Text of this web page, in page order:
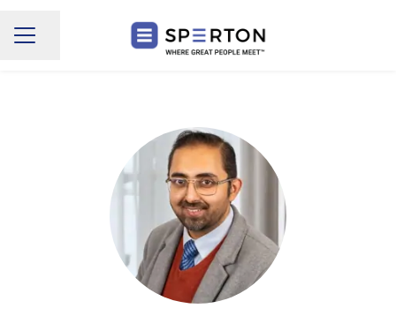
CAREER MENU
Share page